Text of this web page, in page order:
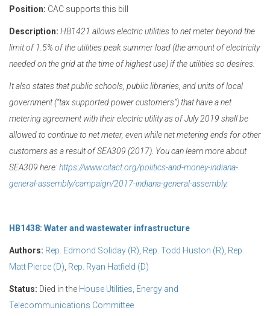
Position: CAC supports this bill
Description: HB1421 allows electric utilities to net meter beyond the
limit of 1.5% of the utilities peak summer load (the amount of electricity
needed on the grid at the time of highest use) if the utilities so desires.
It also states that public schools, public libraries, and units of local
government (“tax supported power customers”) that have a net
metering agreement with their electric utility as of July 2019 shall be
allowed to continue to net meter, even while net metering ends for other
customers as a result of SEA309 (2017). You can learn more about
SEA309 here:https://www.citact.org/politics-and-money-indiana-
general-assembly/campaign/2017-indiana-general-assembly.
HB1438: Water and wastewater infrastructure
Authors: Rep. Edmond Soliday (R) Rep. Todd Huston (R) Rep.
Matt Pierce (D) Rep. Ryan Hatfield (D)
Status: Died in the House Utilities, Energy and
Telecommunications Committee